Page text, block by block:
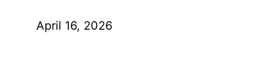
April 16, 2026